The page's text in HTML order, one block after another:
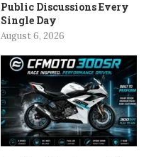
Public Discussions Every
Single Day
August 6, 2026